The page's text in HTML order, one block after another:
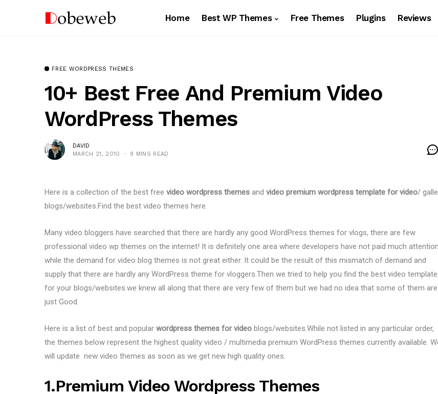
Home Best WP Themes Free Themes Plugins Reviews
FREE WORDPRESS THEMES
10+ Best Free And Premium Video
WordPress Themes
DAVID
MARCH 21, 2010
9 MINS READ
Here is a collection of the best free video wordpress themes and video premium wordpress template for video/
blogs/websites.Find the best video themes here.
Many video bloggers have searched that there are hardly any good WordPress themes for vlogs, there are few
professional video wp themes on the internet! It is definitely one area where developers have not paid much attention
while the demand for video blog themes is not great either. It could be the result of this mismatch of demand and
supply that there are hardly any WordPress theme for vloggers.Then we tried to help you find the best video
for your blogs/websites.we knew all along that there are very few of them but we had no idea that some of them are
just Good.
Here is a list of best and popular wordpress themes for video blogs/websites.While not listed in any particular order,
the themes below represent the highest quality video / multimedia premium WordPress themes currently available.
will update new video themes as soon as we get new high quality ones.
1.Premium Video Wordpress Themes